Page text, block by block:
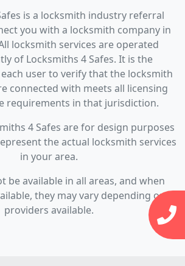
is a locksmith industry referral
you with a locksmith company in
locksmith services are operated
of Locksmiths 4 Safes. It is the
user to verify that the locksmith
connected with meets all licensing
requirements in that jurisdiction.
4 Safes are for design purposes
the actual locksmith services
in your area.
be available in all areas, and when
they may vary depending on
providers available.